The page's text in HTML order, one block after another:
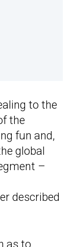
to the
the
fun and,
global
–
described
as to